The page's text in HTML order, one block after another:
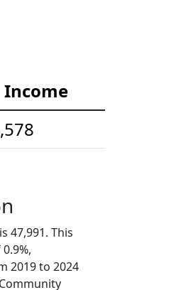
47,991. This
2019 to 2024